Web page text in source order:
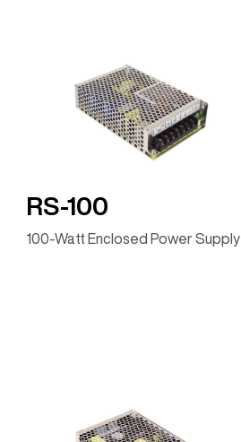
RS-100
100-Watt Enclosed Power Supply